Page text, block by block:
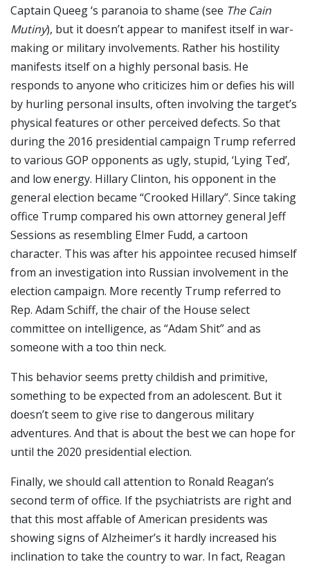
Captain Queeg ‘s paranoia to shame (see The Cain
Mutiny), but it doesn’t appear to manifest itself in war-
making or military involvements. Rather his hostility
manifests itself on a highly personal basis. He
responds to anyone who criticizes him or defies his will
by hurling personal insults, often involving the target’s
physical features or other perceived defects. So that
during the 2016 presidential campaign Trump referred
to various GOP opponents as ugly, stupid, ‘Lying Ted’,
and low energy. Hillary Clinton, his opponent in the
general election became “Crooked Hillary”. Since taking
office Trump compared his own attorney general Jeff
Sessions as resembling Elmer Fudd, a cartoon
character. This was after his appointee recused himself
from an investigation into Russian involvement in the
election campaign. More recently Trump referred to
Rep. Adam Schiff, the chair of the House select
committee on intelligence, as “Adam Shit” and as
someone with a too thin neck.
This behavior seems pretty childish and primitive,
something to be expected from an adolescent. But it
doesn’t seem to give rise to dangerous military
adventures. And that is about the best we can hope for
until the 2020 presidential election.
Finally, we should call attention to Ronald Reagan’s
second term of office. If the psychiatrists are right and
that this most affable of American presidents was
showing signs of Alzheimer’s it hardly increased his
inclination to take the country to war. In fact, Reagan